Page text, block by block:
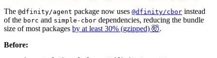
The @dfinity/agent package now uses @dfinity/cbor instead
of the borc and simple-cbor dependencies, reducing the bundle
size of most packages by at least 30% (gzipped) 🤯.
Before: